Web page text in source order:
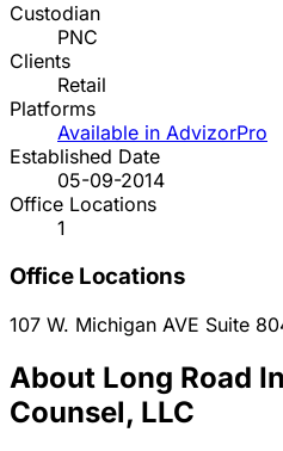
Custodian
PNC
Clients
Retail
Platforms
Available in AdvizorPro
Established Date
05-09-2014
Office Locations
1
Office Locations
107 W. Michigan AVE Suite
About Long Road
Counsel, LLC